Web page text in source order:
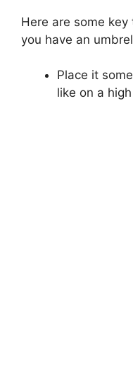
Here are some
you have an
Place it
like on a